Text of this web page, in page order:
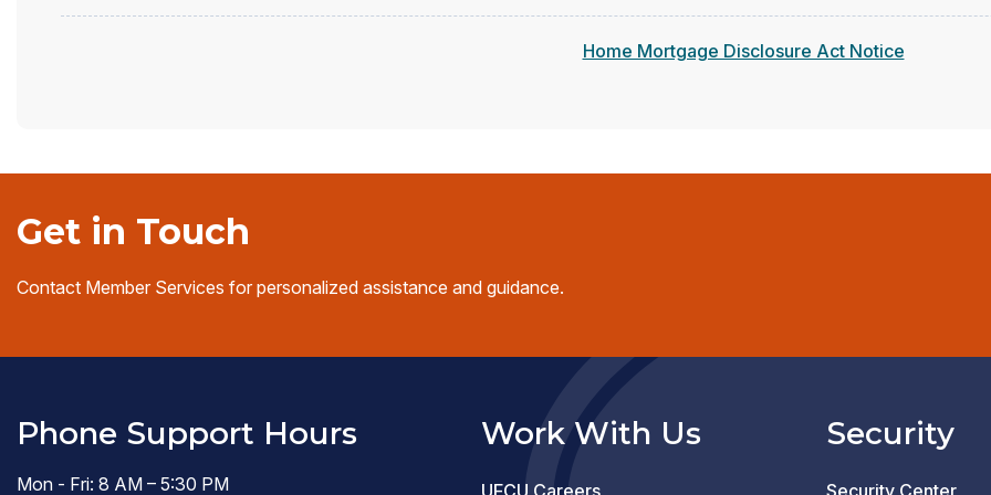
Home Mortgage Disclosure Act Notice
Get in Touch
Contact Member Services for personalized assistance and guidance.
Phone Support Hours
Mon - Fri: 8 AM – 5:30 PM
Work With Us
UFCU Careers
Security
Security Center